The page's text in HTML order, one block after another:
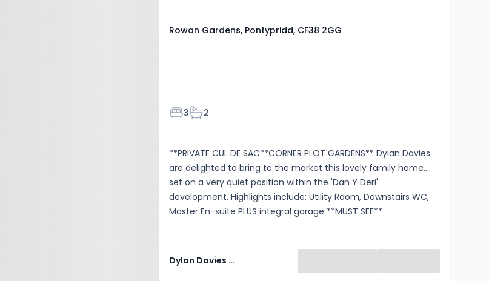
Rowan Gardens, Pontypridd, CF38 2GG
Bedrooms
3Bathrooms
2
**PRIVATE CUL DE SAC**CORNER PLOT GARDENS** Dylan Davies
are delighted to bring to the market this lovely family home,
set on a very quiet position within the 'Dan Y Deri'
development. Highlights include: Utility Room, Downstairs WC,
Master En-suite PLUS integral garage **MUST SEE**
Dylan Davies Estate Agents